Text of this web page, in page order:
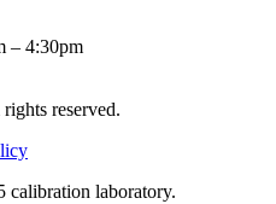
– 4:30pm
reserved.
laboratory.